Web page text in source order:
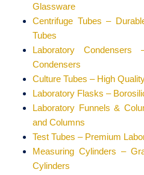
Glassware
Centrifuge Tubes –
Tubes
Laboratory
Condensers
Culture Tubes – High
Laboratory Flasks –
Laboratory Funnels &
and Columns
Test Tubes – Premium
Measuring Cylinders –
Cylinders